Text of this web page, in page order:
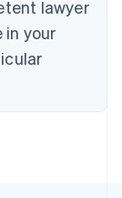
lawyer
your